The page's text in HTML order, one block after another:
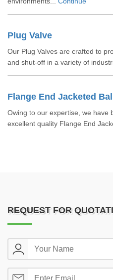
Plug Valve
Our Plug Valves are crafted to
and shut-off in a variety of
Flange End Jacketed
Owing to our expertise, we have
excellent quality Flange End
REQUEST FOR